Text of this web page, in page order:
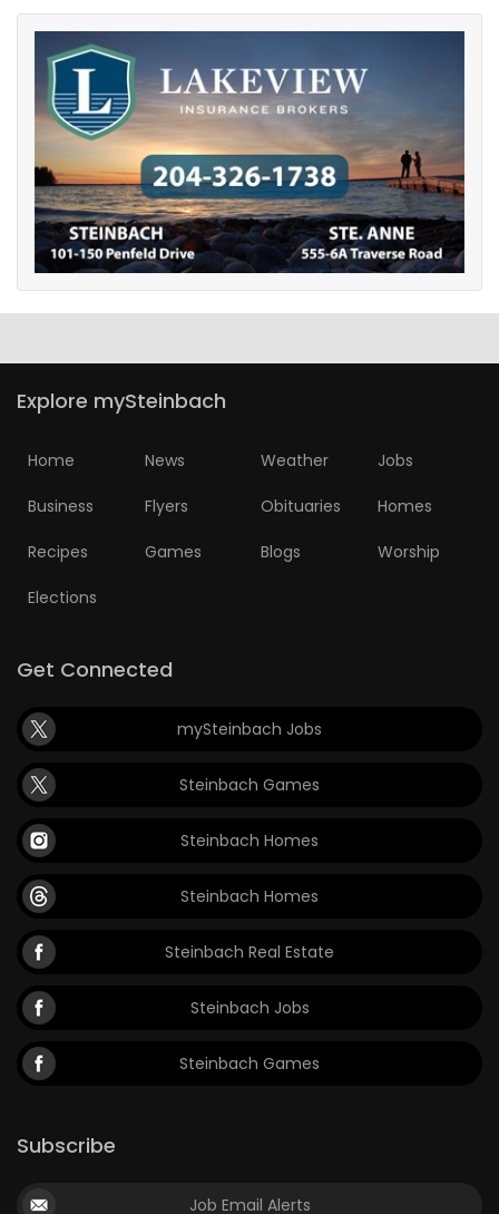
MATCH-
PUZZLE
Explore mySteinbach
Home News Weather Jobs
Business Flyers Obituaries Homes
Recipes Games Blogs Worship
Elections
Get Connected
mySteinbach Jobs
Steinbach Games
Steinbach Homes
Steinbach Homes
Steinbach Real Estate
Steinbach Jobs
Steinbach Games
Subscribe
Job Email Alerts